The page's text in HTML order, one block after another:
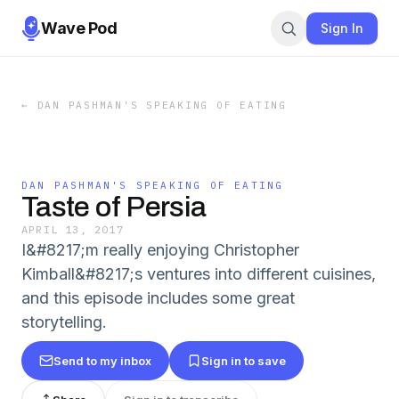
Wave Pod Sign In
← DAN PASHMAN'S SPEAKING OF EATING
DAN PASHMAN'S SPEAKING OF EATING
Taste of Persia
APRIL 13, 2017
I&#8217;m really enjoying Christopher
Kimball&#8217;s ventures into different cuisines,
and this episode includes some great
storytelling.
Send to my inbox Sign in to save